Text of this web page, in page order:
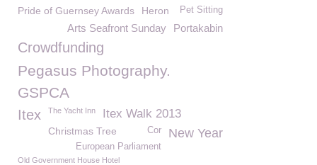
Pride of Guernsey Awards Heron Pet Sitting
Portakabin
Arts Seafront Sunday
Crowdfunding
Pegasus Photography.
GSPCA
Itex The Yacht Inn Itex Walk 2013
Christmas Tree New Year
Cor
European Parliament
Old Government House Hotel